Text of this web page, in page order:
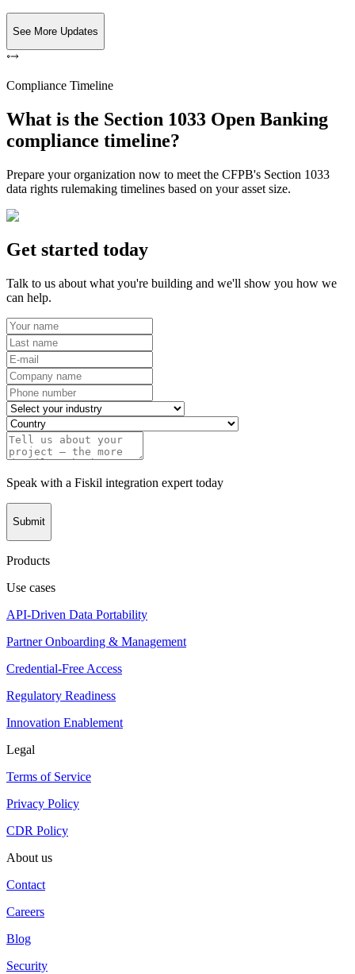
See More Updates
Compliance Timeline
What is the Section 1033 Open Banking
compliance timeline?
Prepare your organization now to meet the CFPB's Section 1033
data rights rulemaking timelines based on your asset size.
Get started today
Talk to us about what you're building and we'll show you how we
can help.
Speak with a Fiskil integration expert today
Submit
Products
Use cases
API-Driven Data Portability
Partner Onboarding & Management
Credential-Free Access
Regulatory Readiness
Innovation Enablement
Legal
Terms of Service
Privacy Policy
CDR Policy
About us
Contact
Careers
Blog
Security